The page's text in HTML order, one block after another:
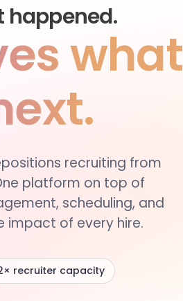
happened.
what
recruiting from
platform on top of
scheduling, and
impact of every hire.
recruiter capacity